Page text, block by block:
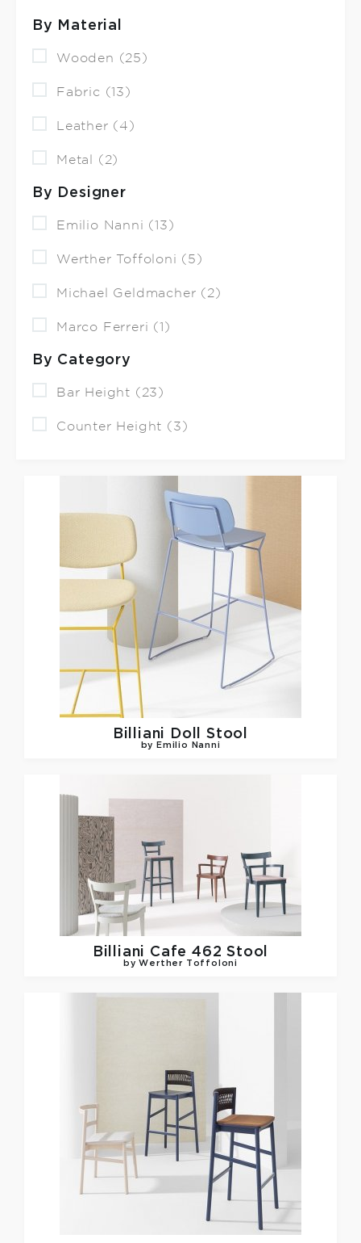
By Material
Wooden (25)
Fabric (13)
Leather (4)
Metal (2)
By Designer
Emilio Nanni (13)
Werther Toffoloni (5)
Michael Geldmacher (2)
Marco Ferreri (1)
By Category
Bar Height (23)
Counter Height (3)
Billiani Doll Stool
by Emilio Nanni
Billiani Cafe 462 Stool
by Werther Toffoloni